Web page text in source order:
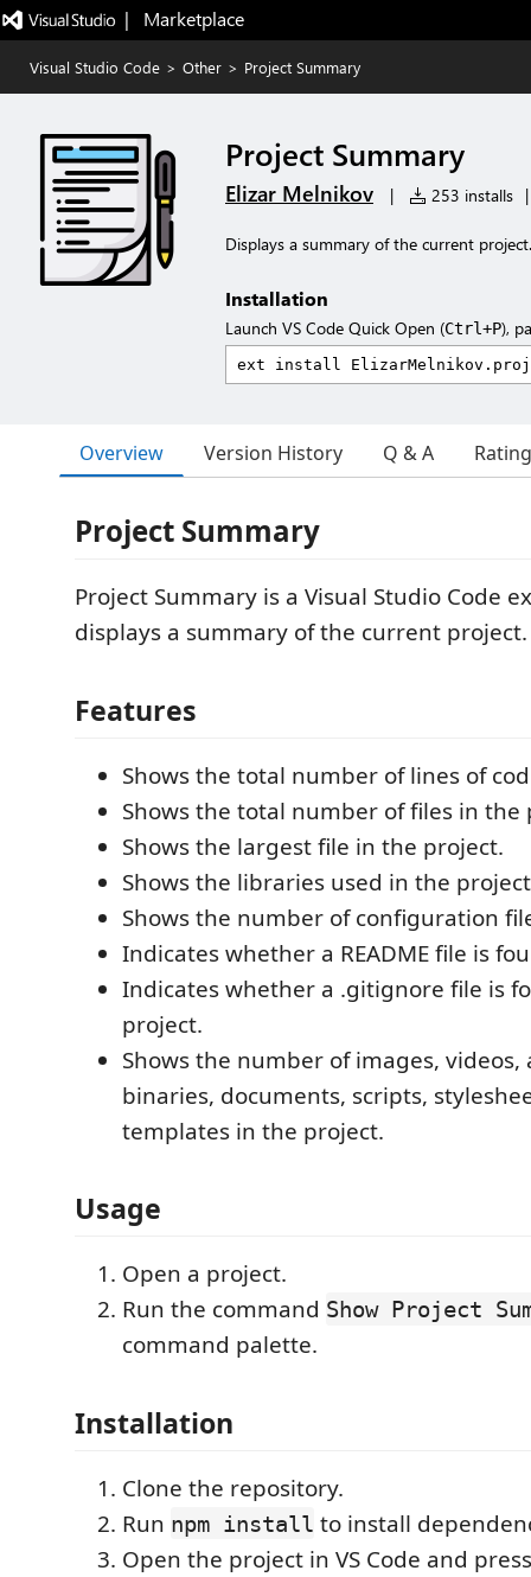
|   Marketplace
Visual Studio Code > Other > Project Summary
Project Summary
Elizar Melnikov | 253 installs |
Displays a summary of the current project.
Installation
Launch VS Code Quick Open (Ctrl+P),
Overview Version History Q & A
Project Summary
Project Summary is a Visual Studio Code
displays a summary of the current project.
Features
Shows the total number of lines of
Shows the total number of files in the
Shows the largest file in the project.
Shows the libraries used in the
Shows the number of configuration
Indicates whether a README file is
Indicates whether a .gitignore file is
project.
Shows the number of images, videos,
binaries, documents, scripts,
templates in the project.
Usage
Open a project.
Run the command Show Project
command palette.
Installation
Clone the repository.
Run npm install to install
Open the project in VS Code and